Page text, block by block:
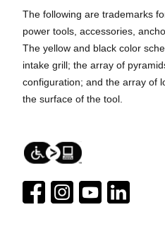
The following are trademarks
power tools, accessories,
The yellow and black color
intake grill; the array of
configuration; and the array of
the surface of the tool.